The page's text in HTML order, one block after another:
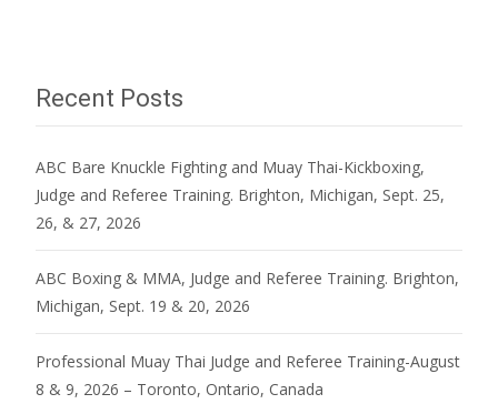
Recent Posts
ABC Bare Knuckle Fighting and Muay Thai-Kickboxing,
Judge and Referee Training. Brighton, Michigan, Sept. 25,
26, & 27, 2026
ABC Boxing & MMA, Judge and Referee Training. Brighton,
Michigan, Sept. 19 & 20, 2026
Professional Muay Thai Judge and Referee Training-August
8 & 9, 2026 – Toronto, Ontario, Canada